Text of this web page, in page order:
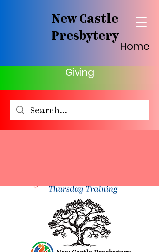
New Castle
Presbytery
Home
Giving